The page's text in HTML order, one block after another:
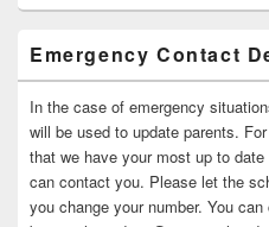
Emergency Contact
In the case of emergency
will be used to update parents.
that we have your most up to date
can contact you. Please let the
you change your number. You